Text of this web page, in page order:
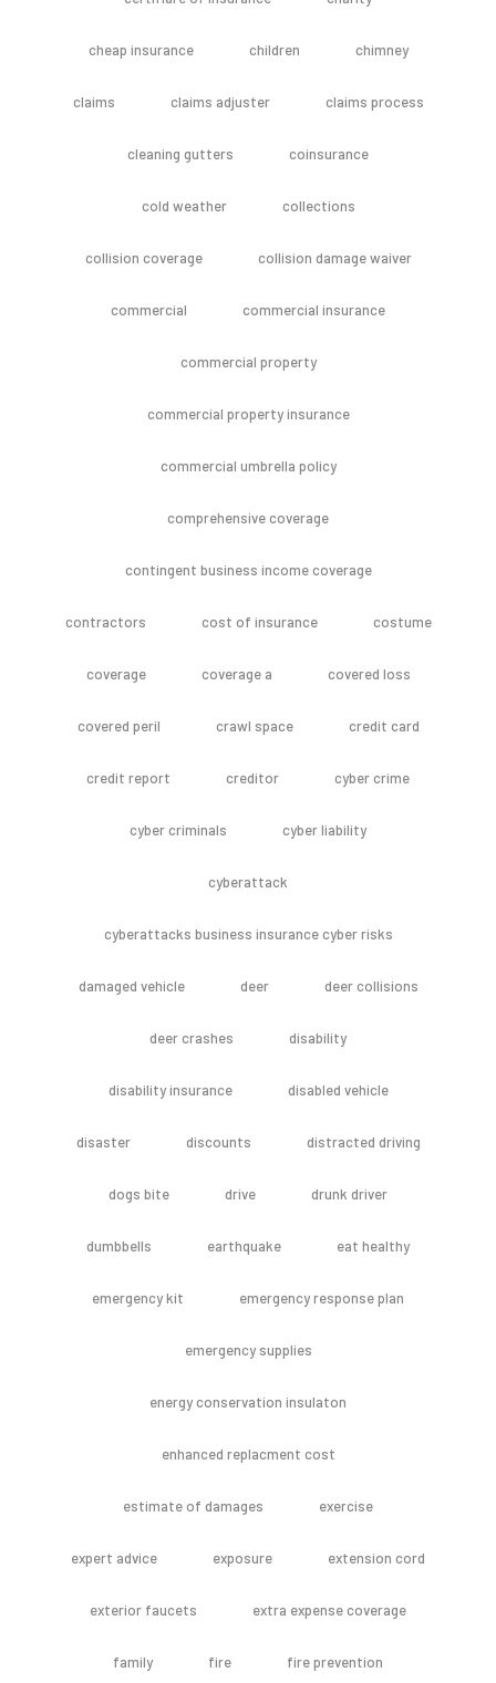
cheap insurance children chimney
claims claims adjuster claims process
cleaning gutters coinsurance
cold weather collections
collision coverage collision damage waiver
commercial commercial insurance
commercial property
commercial property insurance
commercial umbrella policy
comprehensive coverage
contingent business income coverage
contractors cost of insurance costume
coverage coverage a covered loss
covered peril crawl space credit card
credit report creditor cyber crime
cyber criminals cyber liability
cyberattack
cyberattacks business insurance cyber risks
damaged vehicle deer deer collisions
deer crashes disability
disability insurance disabled vehicle
disaster discounts distracted driving
dogs bite drive drunk driver
dumbbells earthquake eat healthy
emergency kit emergency response plan
emergency supplies
energy conservation insulaton
enhanced replacment cost
estimate of damages exercise
expert advice exposure extension cord
exterior faucets extra expense coverage
family fire fire prevention